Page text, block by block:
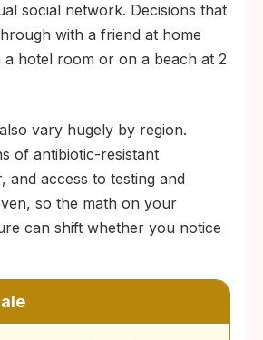
social network. Decisions that
with a friend at home
a hotel room or on a beach at 2
vary hugely by region.
of antibiotic-resistant
and access to testing and
so the math on your
can shift whether you notice